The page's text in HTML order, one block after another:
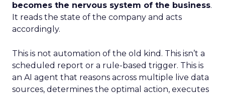
becomes the nervous system of the business.
It reads the state of the company and acts
accordingly.
This is not automation of the old kind. This isn’t a
scheduled report or a rule-based trigger. This is
an AI agent that reasons across multiple live data
sources, determines the optimal action, executes